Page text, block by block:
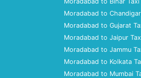
Moradabad to
Moradabad to Gujarat
Moradabad to Jaipur
Moradabad to Jammu
Moradabad to Kolkata
Moradabad to Mumbai